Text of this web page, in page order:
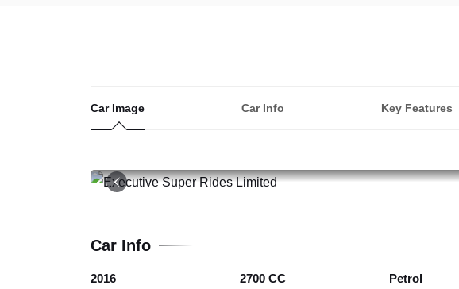
Car Image Car Info Key Features
19
Car Info
2016 2700 CC Petrol